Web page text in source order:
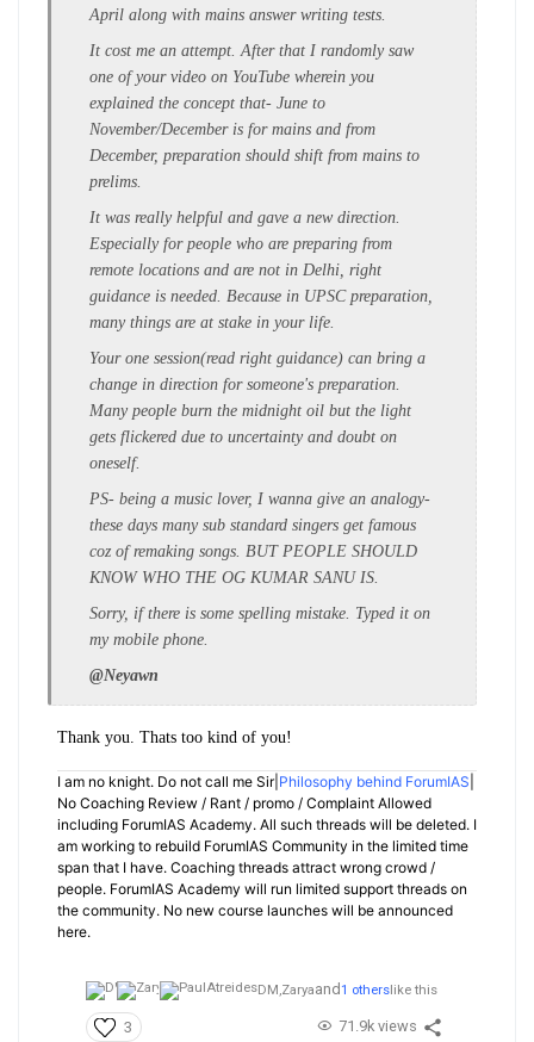
April along with mains answer writing tests.
It cost me an attempt. After that I randomly saw
one of your video on YouTube wherein you
explained the concept that- June to
November/December is for mains and from
December, preparation should shift from mains to
prelims.
It was really helpful and gave a new direction.
Especially for people who are preparing from
remote locations and are not in Delhi, right
guidance is needed. Because in UPSC preparation,
many things are at stake in your life.
Your one session(read right guidance) can bring a
change in direction for someone's preparation.
Many people burn the midnight oil but the light
gets flickered due to uncertainty and doubt on
oneself.
PS- being a music lover, I wanna give an analogy-
these days many sub standard singers get famous
coz of remaking songs. BUT PEOPLE SHOULD
KNOW WHO THE OG KUMAR SANU IS.
Sorry, if there is some spelling mistake. Typed it on
my mobile phone.
@Neyawn
Thank you. Thats too kind of you!
I am no knight. Do not call me Sir| Philosophy behind ForumIAS
No Coaching Review / Rant / promo / Complaint Allowed
including ForumIAS Academy. All such threads will be deleted. I
am working to rebuild ForumIAS Community in the limited time
span that I have. Coaching threads attract wrong crowd /
people. ForumIAS Academy will run limited support threads on
the community. No new course launches will be announced
here.
DM,Zaryaand1 others like this
3 71.9k views